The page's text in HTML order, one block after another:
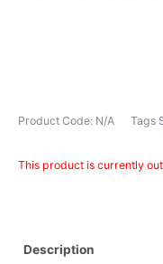
Product Code: N/A Tags
This product is currently
Description